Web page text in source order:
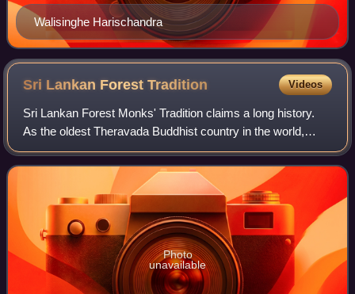
Walisinghe Harischandra
Sri Lankan ForestTradition Videos
Sri Lankan Forest Monks' Tradition claims a long history.
As the oldest Theravada Buddhist country in the world,
several forest traditions and lineages have existed,
disappeared and re-emerged circula
Photo
unavailable